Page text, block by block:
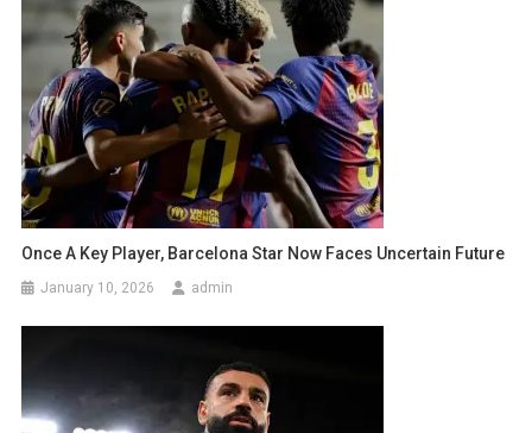
Once A Key Player, Barcelona Star Now Faces Uncertain Future
January 10, 2026 admin